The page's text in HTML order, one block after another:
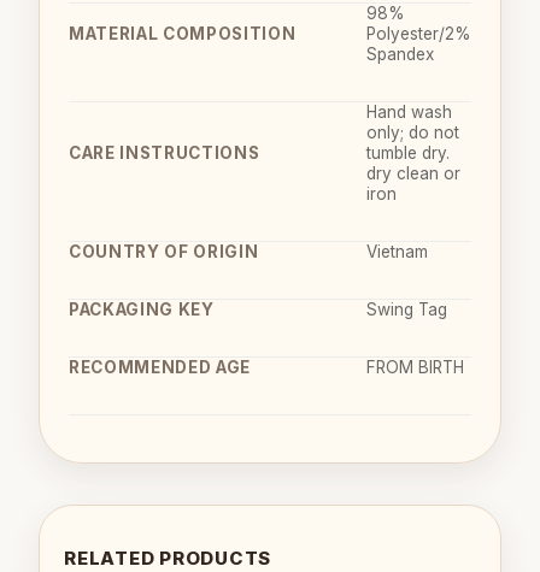
MATERIAL COMPOSITION
98%
Polyester/2%
Spandex
CARE INSTRUCTIONS
Hand wash
only; do not
tumble dry.
dry clean or
iron
COUNTRY OF ORIGIN Vietnam
PACKAGING KEY Swing Tag
RECOMMENDED AGE FROM BIRTH
RELATED PRODUCTS